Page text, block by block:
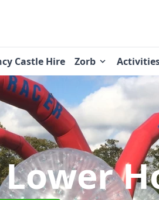
Castle Hire Zorb